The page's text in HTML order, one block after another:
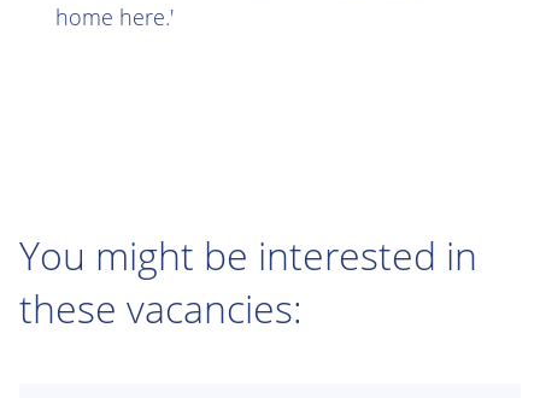
home here.'
You might be interested in
these vacancies: